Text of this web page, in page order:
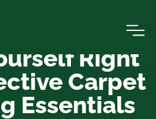
Right
Carpet
Essentials